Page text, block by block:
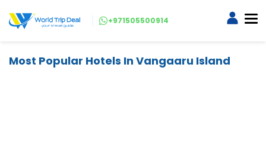
+971505500914
Most Popular Hotels In Vangaaru Island